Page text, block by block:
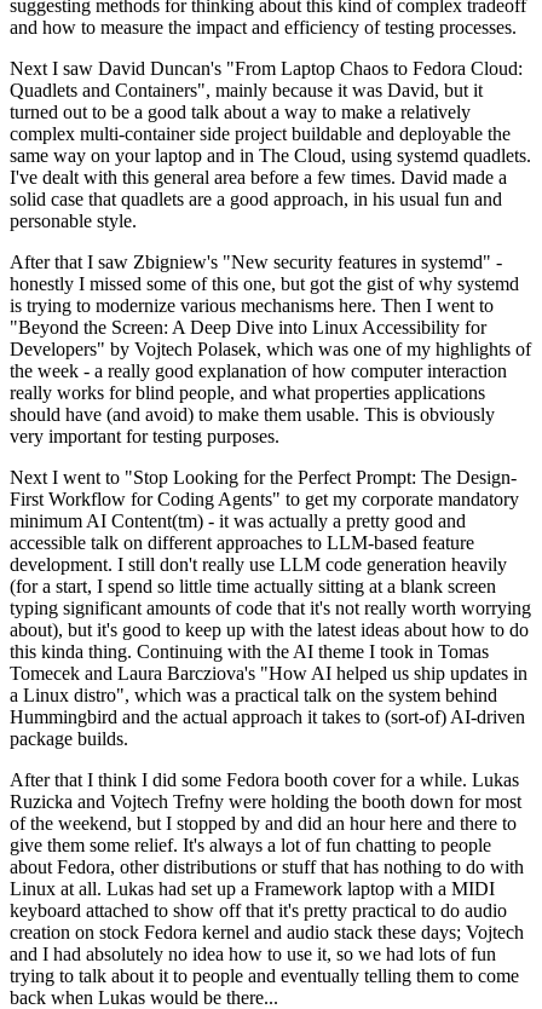
suggesting methods for thinking about this kind of complex tradeoff
and how to measure the impact and efficiency of testing processes.
Next I saw David Duncan's "From Laptop Chaos to Fedora Cloud:
Quadlets and Containers", mainly because it was David, but it
turned out to be a good talk about a way to make a relatively
complex multi-container side project buildable and deployable the
same way on your laptop and in The Cloud, using systemd quadlets.
I've dealt with this general area before a few times. David made a
solid case that quadlets are a good approach, in his usual fun and
personable style.
After that I saw Zbigniew's "New security features in systemd" -
honestly I missed some of this one, but got the gist of why systemd
is trying to modernize various mechanisms here. Then I went to
"Beyond the Screen: A Deep Dive into Linux Accessibility for
Developers" by Vojtech Polasek, which was one of my highlights of
the week - a really good explanation of how computer interaction
really works for blind people, and what properties applications
should have (and avoid) to make them usable. This is obviously
very important for testing purposes.
Next I went to "Stop Looking for the Perfect Prompt: The Design-
First Workflow for Coding Agents" to get my corporate mandatory
minimum AI Content(tm) - it was actually a pretty good and
accessible talk on different approaches to LLM-based feature
development. I still don't really use LLM code generation heavily
(for a start, I spend so little time actually sitting at a blank screen
typing significant amounts of code that it's not really worth worrying
about), but it's good to keep up with the latest ideas about how to do
this kinda thing. Continuing with the AI theme I took in Tomas
Tomecek and Laura Barcziova's "How AI helped us ship updates in
a Linux distro", which was a practical talk on the system behind
Hummingbird and the actual approach it takes to (sort-of) AI-driven
package builds.
After that I think I did some Fedora booth cover for a while. Lukas
Ruzicka and Vojtech Trefny were holding the booth down for most
of the weekend, but I stopped by and did an hour here and there to
give them some relief. It's always a lot of fun chatting to people
about Fedora, other distributions or stuff that has nothing to do with
Linux at all. Lukas had set up a Framework laptop with a MIDI
keyboard attached to show off that it's pretty practical to do audio
creation on stock Fedora kernel and audio stack these days; Vojtech
and I had absolutely no idea how to use it, so we had lots of fun
trying to talk about it to people and eventually telling them to come
back when Lukas would be there...